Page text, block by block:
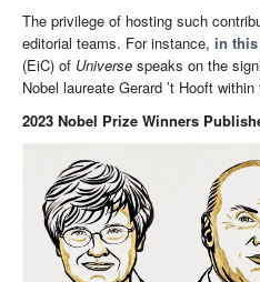
The privilege of hosting such
editorial teams. For instance, in
(EiC) of Universe speaks on the
Nobel laureate Gerard ’t Hooft
2023 Nobel Prize Winners